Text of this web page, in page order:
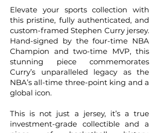
Elevate your sports collection with
this pristine, fully authenticated, and
custom-framed Stephen Curry jersey.
Hand-signed by the four-time NBA
Champion and two-time MVP, this
stunning piece commemorates
Curry’s unparalleled legacy as the
NBA’s all-time three-point king and a
global icon.
This is not just a jersey, it’s a true
investment-grade collectible and a